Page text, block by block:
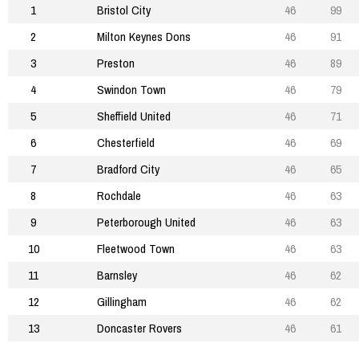
1
Bristol City 46
99
2
Milton Keynes Dons 46
91
3
Preston 46
89
4
Swindon Town 46
79
5
Sheffield United 46
71
6
Chesterfield 46
69
7
Bradford City 46
65
8
Rochdale 46
63
9
Peterborough United 46
63
10
Fleetwood Town 46
63
11
Barnsley 46
62
12
Gillingham 46
62
13
Doncaster Rovers 46
61